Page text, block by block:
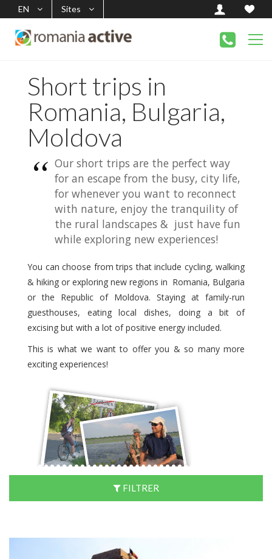
EN Sites
Short trips in
Romania, Bulgaria,
Moldova
Our short trips are the perfect way
for an escape from the busy, city life,
for whenever you want to reconnect
with nature, enjoy the tranquility of
the rural landscapes & just have fun
while exploring new experiences!
You can choose from trips that include cycling, walking
& hiking or exploring new regions in Romania, Bulgaria
or the Republic of Moldova. Staying at family-run
guesthouses, eating local dishes, doing a bit of
excising but with a lot of positive energy included.
This is what we want to offer you & so many more
exciting experiences!
FILTRER